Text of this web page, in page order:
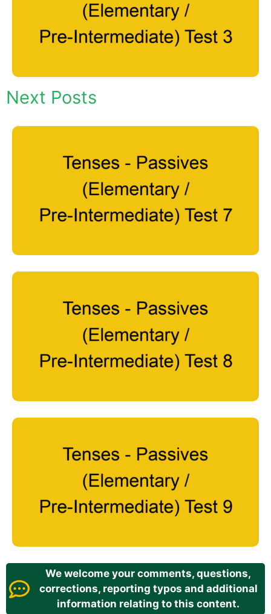
Next Posts
We welcome your comments, questions,
corrections, reporting typos and additional
information relating to this content.